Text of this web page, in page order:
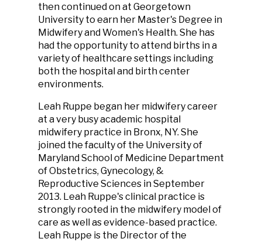
then continued on at Georgetown
University to earn her Master's Degree in
Midwifery and Women's Health. She has
had the opportunity to attend births in a
variety of healthcare settings including
both the hospital and birth center
environments.
Leah Ruppe began her midwifery career
at a very busy academic hospital
midwifery practice in Bronx, NY. She
joined the faculty of the University of
Maryland School of Medicine Department
of Obstetrics, Gynecology, &
Reproductive Sciences in September
2013. Leah Ruppe's clinical practice is
strongly rooted in the midwifery model of
care as well as evidence-based practice.
Leah Ruppe is the Director of the